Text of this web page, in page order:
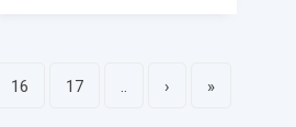
16 17 .. › »